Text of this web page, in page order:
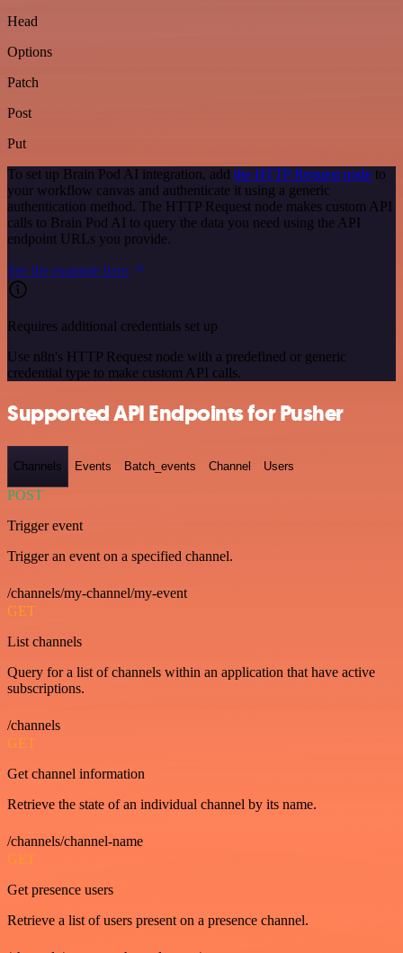
Head
Options
Patch
Post
Put
To set up Brain Pod AI integration, add the HTTP Request node to
your workflow canvas and authenticate it using a generic
authentication method. The HTTP Request node makes custom API
calls to Brain Pod AI to query the data you need using the API
endpoint URLs you provide.
See the example here
Requires additional credentials set up
Use n8n's HTTP Request node with a predefined or generic
credential type to make custom API calls.
Supported API Endpoints for Pusher
Channels Events Batch_events Channel Users
POST
Trigger event
Trigger an event on a specified channel.
/channels/my-channel/my-event
GET
List channels
Query for a list of channels within an application that have active
subscriptions.
/channels
GET
Get channel information
Retrieve the state of an individual channel by its name.
/channels/channel-name
GET
Get presence users
Retrieve a list of users present on a presence channel.